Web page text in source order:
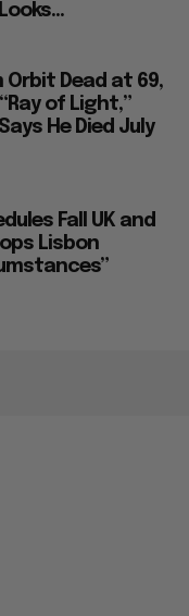
Orbit Dead at 69,
of Light,”
He Died July
Fall UK and
Lisbon